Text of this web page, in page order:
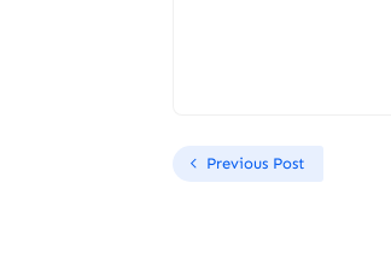
Previous Post